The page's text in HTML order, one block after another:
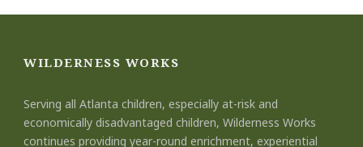
WILDERNESS WORKS
Serving all Atlanta children, especially at-risk and
economically disadvantaged children, Wilderness Works
continues providing year-round enrichment, experiential